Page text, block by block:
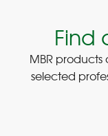
Find
MBR
selected